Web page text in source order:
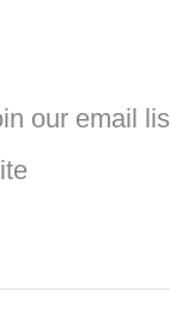
our email